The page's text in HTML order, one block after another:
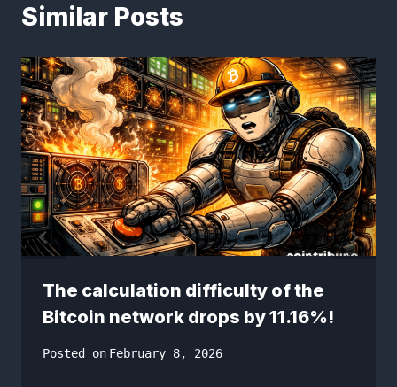
Similar Posts
The calculation difficulty of the
Bitcoin network drops by 11.16%!
Posted on February 8, 2026